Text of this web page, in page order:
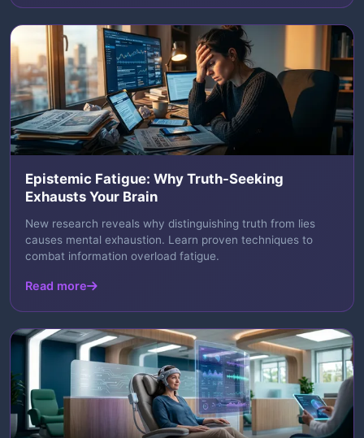
Epistemic Fatigue: Why Truth-Seeking
Exhausts Your Brain
New research reveals why distinguishing truth from lies
causes mental exhaustion. Learn proven techniques to
combat information overload fatigue.
Read more